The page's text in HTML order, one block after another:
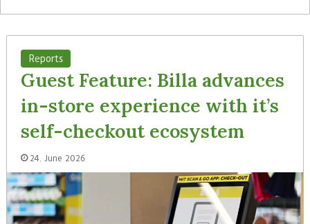
Reports
Guest Feature: Billa advances
in-store experience with it’s
self-checkout ecosystem
24. June 2026